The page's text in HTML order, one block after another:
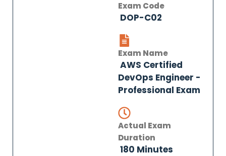
Exam Code
DOP-C02
Exam Name
AWS Certified
DevOps Engineer -
Professional Exam
Actual Exam
Duration
180 Minutes